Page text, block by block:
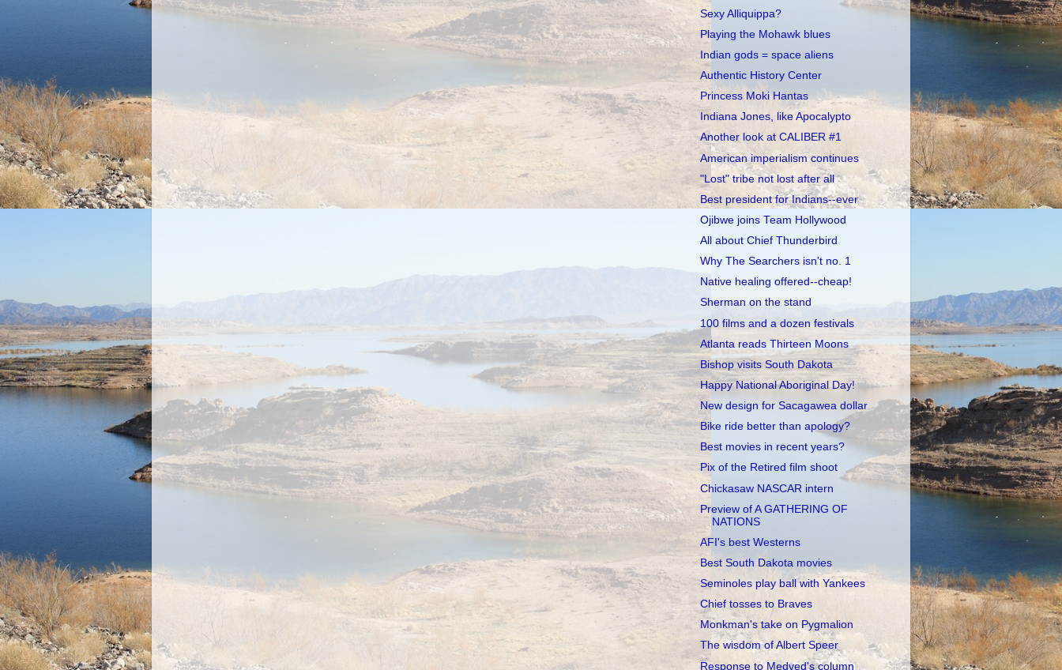
Sexy Alliquippa?
Playing the Mohawk blues
Indian gods = space aliens
Authentic History Center
Princess Moki Hantas
Indiana Jones, like Apocalypto
Another look at CALIBER #1
American imperialism continues
"Lost" tribe not lost after all
Best president for Indians--ever
Ojibwe joins Team Hollywood
All about Chief Thunderbird
Why The Searchers isn't no. 1
Native healing offered--cheap!
Sherman on the stand
100 films and a dozen festivals
Atlanta reads Thirteen Moons
Bishop visits South Dakota
Happy National Aboriginal Day!
New design for Sacagawea dollar
Bike ride better than apology?
Best movies in recent years?
Pix of the Retired film shoot
Chickasaw NASCAR intern
Preview of A GATHERING OF
NATIONS
AFI's best Westerns
Best South Dakota movies
Seminoles play ball with Yankees
Chief tosses to Braves
Monkman's take on Pygmalion
The wisdom of Albert Speer
Response to Medved's column